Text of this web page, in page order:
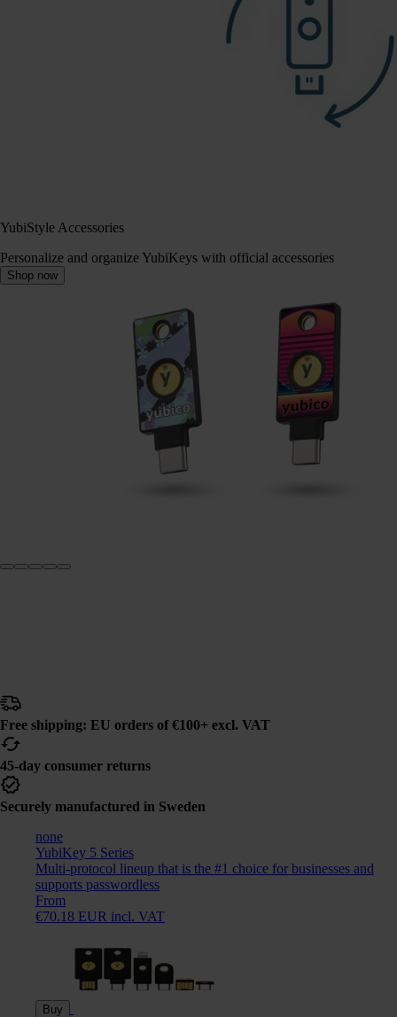
YubiStyle Accessories
Personalize and organize YubiKeys with official accessories
Shop now
Free shipping: EU orders of €100+ excl. VAT
45-day consumer returns
Securely manufactured in Sweden
none
YubiKey 5 Series
Multi-protocol lineup that is the #1 choice for businesses and
supports passwordless
From
€70.18 EUR incl. VAT
Buy